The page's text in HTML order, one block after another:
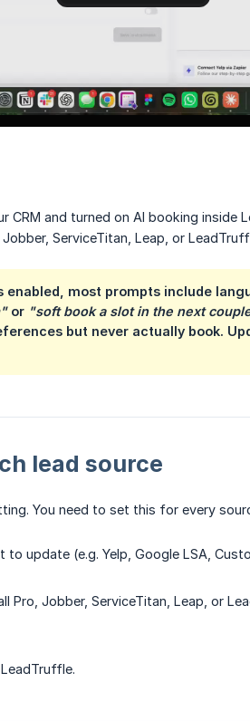
CRM and turned on AI booking
ServiceTitan, Leap, or
most prompts include
or "soft book a slot in the next
but never actually book.
lead source
You need to set this for every
update (e.g. Yelp, Google LSA,
Jobber, ServiceTitan, Leap, or